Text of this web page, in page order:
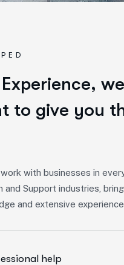
Experience, we
t to give you t
with businesses in
and Support industries,
and extensive
help